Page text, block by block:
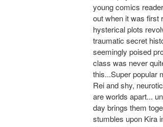
young comics
out when it was first
hysterical plots
traumatic secret
seemingly poised
class was never
this...Super popular
Rei and shy,
are worlds apart...
day brings them
stumbles upon Kira